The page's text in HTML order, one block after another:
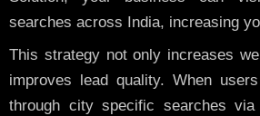
searches across India, increasing
This strategy not only increases
improves lead quality. When
through city specific searches via